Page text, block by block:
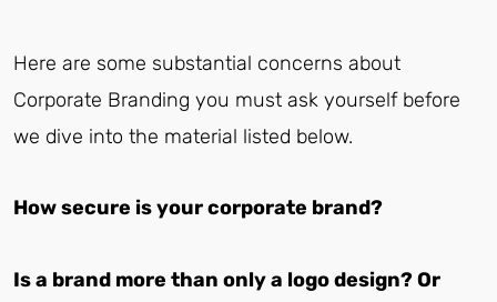
Here are some substantial concerns about
Corporate Branding you must ask yourself before
we dive into the material listed below.
How secure is your corporate brand?
Is a brand more than only a logo design? Or